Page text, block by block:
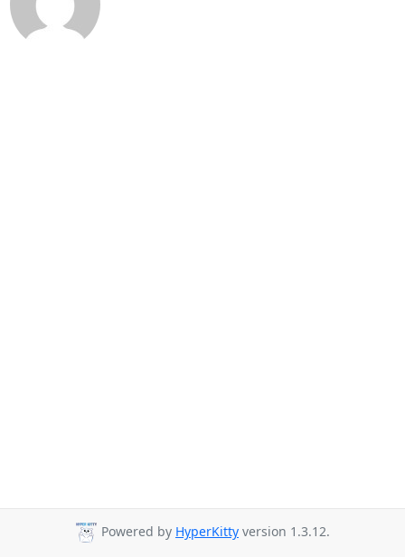
Powered by HyperKitty version 1.3.12.